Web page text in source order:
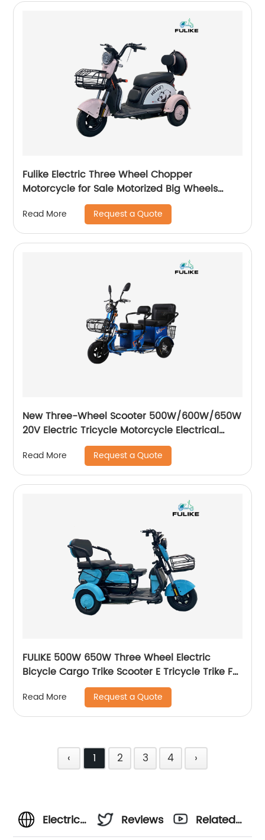
Fulike Electric Three Wheel Chopper
Motorcycle for Sale Motorized Big Wheels
Electric Trike for Adults Electric Start Power
Bikes
Read More Request a Quote
New Three-Wheel Scooter 500W/600W/650W
20V Electric Tricycle Motorcycle Electrical
Scooters City Three Wheel Trike
Read More Request a Quote
FULIKE 500W 650W Three Wheel Electric
Bicycle Cargo Trike Scooter E Tricycle Trike For
Read More Request a Quote
‹ 1 2 3 4 ›
Electric
Reviews
Related